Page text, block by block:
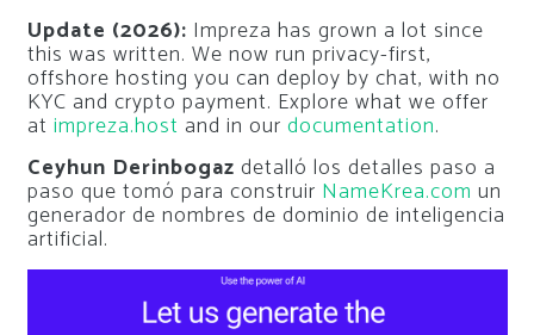
Update (2026): Impreza has grown a lot since
this was written. We now run privacy-first,
offshore hosting you can deploy by chat, with no
KYC and crypto payment. Explore what we offer
at impreza.host and in our documentation.
Ceyhun Derinbogaz detalló los detalles paso a
paso que tomó para construir NameKrea.com un
generador de nombres de dominio de inteligencia
artificial.